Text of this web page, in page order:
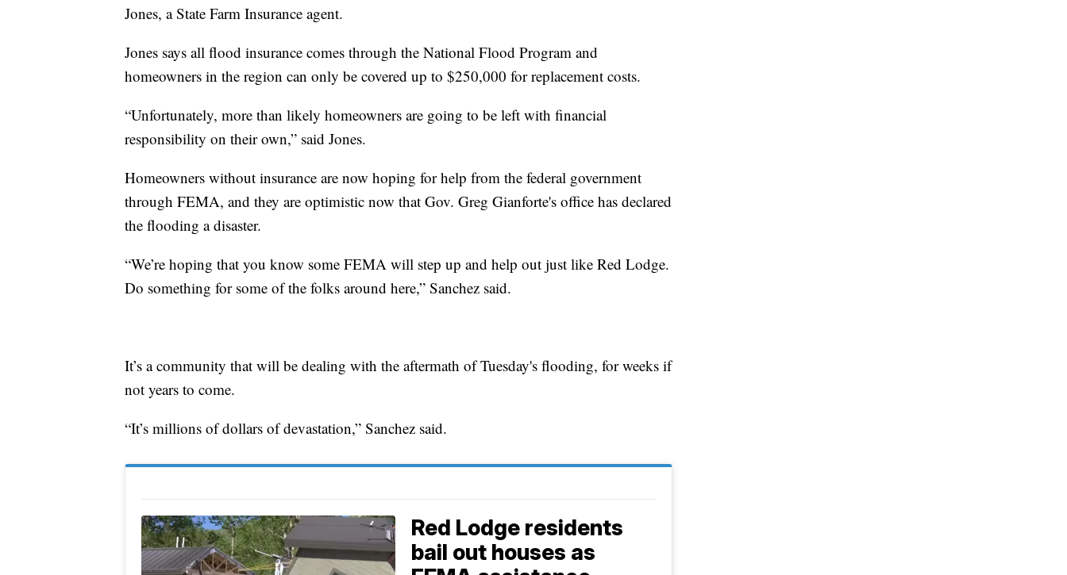
Jones, a State Farm Insurance agent.
Jones says all flood insurance comes through the National Flood Program and
homeowners in the region can only be covered up to $250,000 for replacement costs.
“Unfortunately, more than likely homeowners are going to be left with financial
responsibility on their own,” said Jones.
Homeowners without insurance are now hoping for help from the federal government
through FEMA, and they are optimistic now that Gov. Greg Gianforte's office has declared
the flooding a disaster.
“We’re hoping that you know some FEMA will step up and help out just like Red Lodge.
Do something for some of the folks around here,” Sanchez said.
It’s a community that will be dealing with the aftermath of Tuesday's flooding, for weeks if
not years to come.
“It’s millions of dollars of devastation,” Sanchez said.
Red Lodge residents
bail out houses as